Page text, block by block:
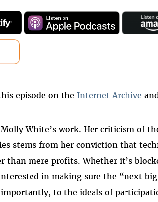
episode on the Internet Archive
White’s work. Her criticism of
stems from her conviction that
than mere profits. Whether it’s
in making sure the “next
to the ideals of